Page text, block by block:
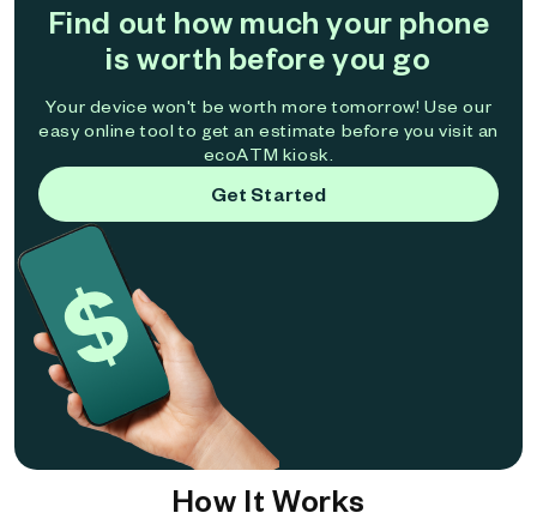
Find out how much your phone
is worth before you go
Your device won't be worth more tomorrow! Use our
easy online tool to get an estimate before you visit an
ecoATM kiosk.
Get Started
How It Works